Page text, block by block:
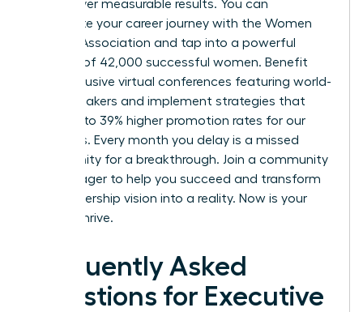
that deliver measurable results. You can
accelerate your career journey with the Women
Leaders Association and tap into a powerful
network of 42,000 successful women. Benefit
from exclusive virtual conferences featuring world-
class speakers and implement strategies that
have led to 39% higher promotion rates for our
members. Every month you delay is a missed
opportunity for a breakthrough. Join a community
that is eager to help you succeed and transform
your leadership vision into a reality. Now is your
time to thrive.
Frequently Asked
Questions for Executive